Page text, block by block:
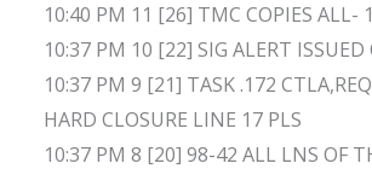
10:40 PM 11 [26] TMC COPIES ALL-
10:37 PM 10 [22] SIG ALERT
10:37 PM 9 [21] TASK .172
HARD CLOSURE LINE 17 PLS
10:37 PM 8 [20] 98-42 ALL LNS OF